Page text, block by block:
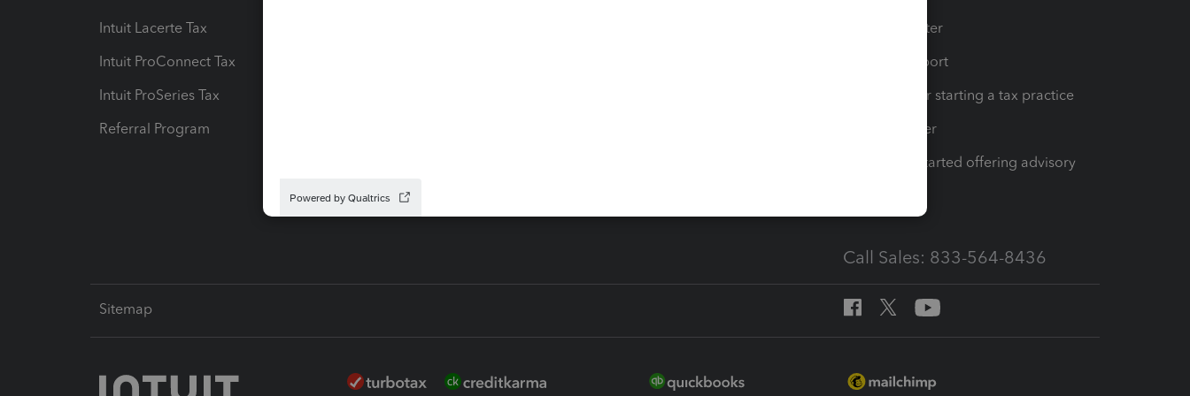
Intuit Lacerte Tax
Intuit ProConnect Tax
Intuit ProSeries Tax
Referral Program
Intuit Link
Training Center
Learn & Support
Resources for starting a tax practice
Tax Pro Center
How to get started offering advisory
Call Sales: 833-564-8436
Sitemap